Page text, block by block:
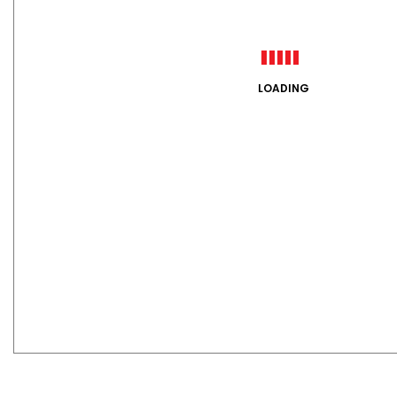
LOADING